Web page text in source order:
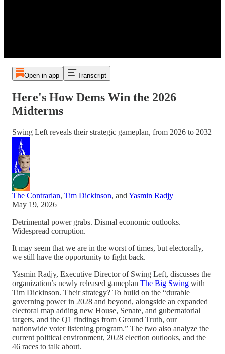
Open in app Transcript
Here's How Dems Win the 2026
Midterms
Swing Left reveals their strategic gameplan, from 2026 to 2032
The Contrarian, Tim Dickinson, and Yasmin Radjy
May 19, 2026
Detrimental power grabs. Dismal economic outlooks.
Widespread corruption.
It may seem that we are in the worst of times, but electorally,
we still have the opportunity to fight back.
Yasmin Radjy, Executive Director of Swing Left, discusses the
organization’s newly released gameplan The Big Swing with
Tim Dickinson. Their strategy? To build on the “durable
governing power in 2028 and beyond, alongside an expanded
electoral map adding new House, Senate, and gubernatorial
targets, and the Q1 findings from Ground Truth, our
nationwide voter listening program.” The two also analyze the
current political environment, 2028 election outlooks, and the
46 races to talk about.